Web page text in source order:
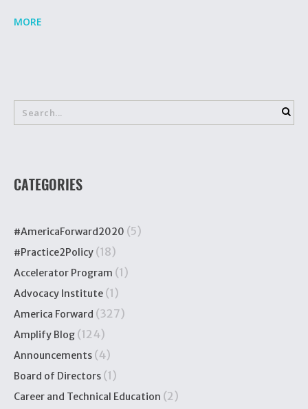
MORE
CATEGORIES
#AmericaForward2020 (5)
#Practice2Policy (18)
Accelerator Program (1)
Advocacy Institute (1)
America Forward (327)
Amplify Blog (124)
Announcements (4)
Board of Directors (1)
Career and Technical Education (2)